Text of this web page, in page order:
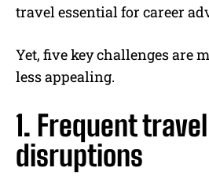
travel essential for career
Yet, five key challenges are
less appealing.
1. Frequent travel
disruptions